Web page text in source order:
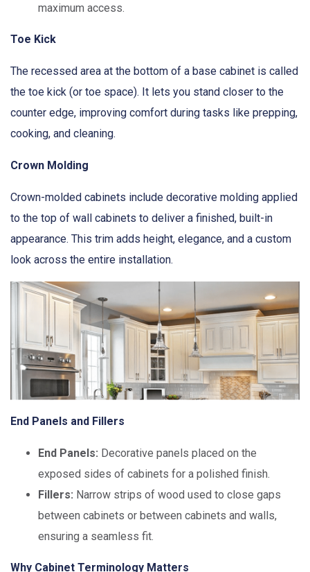
maximum access.
Toe Kick
The recessed area at the bottom of a base cabinet is called
the toe kick (or toe space). It lets you stand closer to the
counter edge, improving comfort during tasks like prepping,
cooking, and cleaning.
Crown Molding
Crown-molded cabinets include decorative molding applied
to the top of wall cabinets to deliver a finished, built-in
appearance. This trim adds height, elegance, and a custom
look across the entire installation.
End Panels and Fillers
End Panels: Decorative panels placed on the
exposed sides of cabinets for a polished finish.
Fillers: Narrow strips of wood used to close gaps
between cabinets or between cabinets and walls,
ensuring a seamless fit.
Why Cabinet Terminology Matters